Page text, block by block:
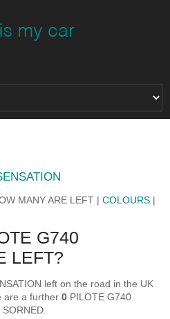
MANY ARE LEFT |COLOURS |
G740
LEFT?
left on the road in the UK
are a further0 PILOTE G740